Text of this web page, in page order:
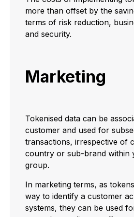
more than offset by the
terms of risk reduction,
and security.
Marketing
Tokenised data can be
customer and used for
transactions, irrespective of
country or sub-brand within
group.
In marketing terms, as
way to identify a customer
systems, they can be used